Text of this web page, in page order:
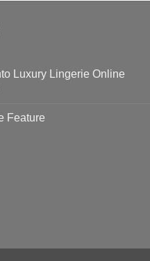
Luxury Lingerie Online
Feature